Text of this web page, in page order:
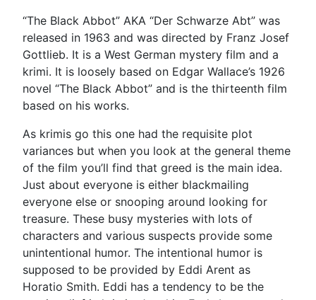
“The Black Abbot” AKA “Der Schwarze Abt” was
released in 1963 and was directed by Franz Josef
Gottlieb. It is a West German mystery film and a
krimi. It is loosely based on Edgar Wallace’s 1926
novel “The Black Abbot” and is the thirteenth film
based on his works.
As krimis go this one had the requisite plot
variances but when you look at the general theme
of the film you’ll find that greed is the main idea.
Just about everyone is either blackmailing
everyone else or snooping around looking for
treasure. These busy mysteries with lots of
characters and various suspects provide some
unintentional humor. The intentional humor is
supposed to be provided by Eddi Arent as
Horatio Smith. Eddi has a tendency to be the